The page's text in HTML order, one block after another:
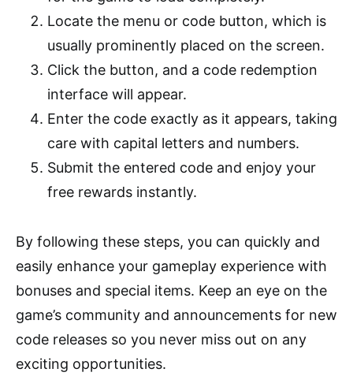
Locate the menu or code button, which is
usually prominently placed on the screen.
Click the button, and a code redemption
interface will appear.
Enter the code exactly as it appears, taking
care with capital letters and numbers.
Submit the entered code and enjoy your
free rewards instantly.
By following these steps, you can quickly and
easily enhance your gameplay experience with
bonuses and special items. Keep an eye on the
game’s community and announcements for new
code releases so you never miss out on any
exciting opportunities.